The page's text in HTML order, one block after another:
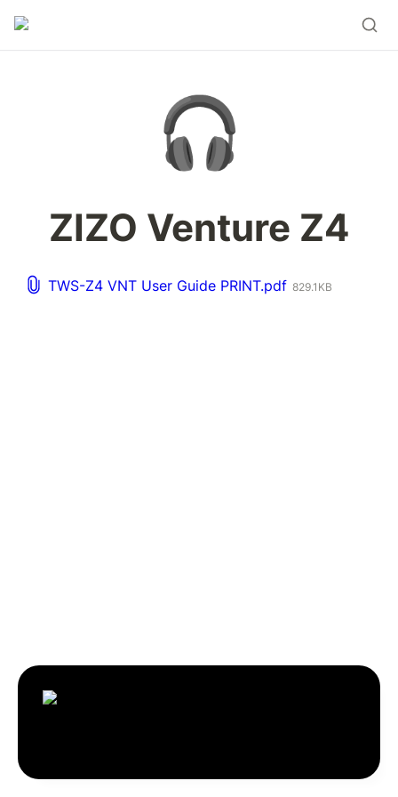
🎧
ZIZO Venture Z4
TWS-Z4 VNT User Guide PRINT.pdf 829.1KB